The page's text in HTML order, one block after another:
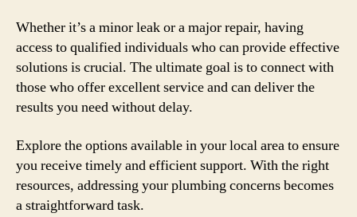
Whether it’s a minor leak or a major repair, having
access to qualified individuals who can provide effective
solutions is crucial. The ultimate goal is to connect with
those who offer excellent service and can deliver the
results you need without delay.
Explore the options available in your local area to ensure
you receive timely and efficient support. With the right
resources, addressing your plumbing concerns becomes
a straightforward task.